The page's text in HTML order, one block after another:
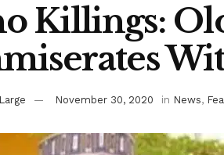
Killings:
November 30, 2020 in News,